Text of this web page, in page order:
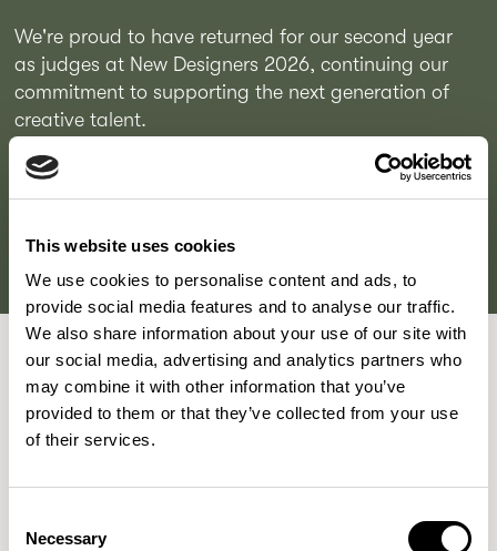
This website uses cookies
We use cookies to personalise content and ads, to
provide social media features and to analyse our traffic.
We also share information about your use of our site with
our social media, advertising and analytics partners who
may combine it with other information that you’ve
provided to them or that they’ve collected from your use
of their services.
Selection
Necessary
We're proud to have returned for our second year
as judges at New Designers 2026, continuing our
commitment to supporting the next generation of
creative talent.
London, UK
Allermuir Design Studio
Allermuir Design Team are a diverse bunch of thinkers and